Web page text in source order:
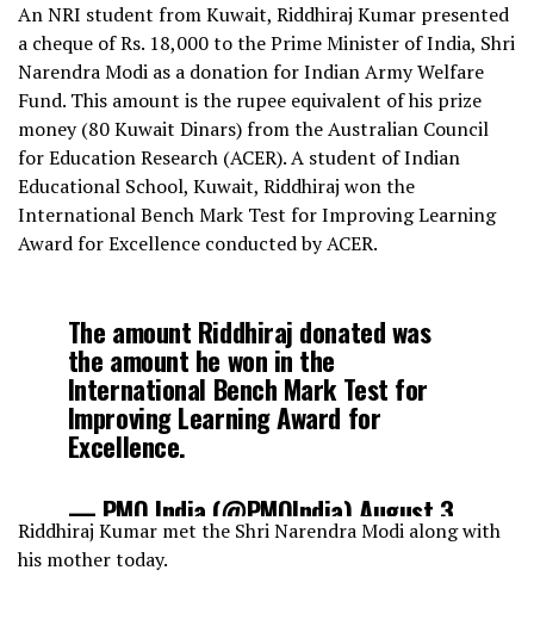
An NRI student from Kuwait, Riddhiraj Kumar presented
a cheque of Rs. 18,000 to the Prime Minister of India, Shri
Narendra Modi as a donation for Indian Army Welfare
Fund. This amount is the rupee equivalent of his prize
money (80 Kuwait Dinars) from the Australian Council
for Education Research (ACER). A student of Indian
Educational School, Kuwait, Riddhiraj won the
International Bench Mark Test for Improving Learning
Award for Excellence conducted by ACER.
The amount Riddhiraj donated was
the amount he won in the
International Bench Mark Test for
Improving Learning Award for
Excellence.
— PMO India (@PMOIndia) August 3,
2017
Riddhiraj Kumar met the Shri Narendra Modi along with
his mother today.